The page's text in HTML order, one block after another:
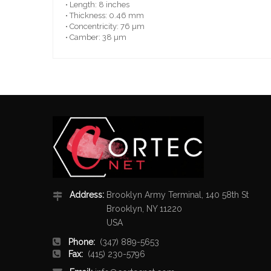
• Length: 8 inches
• Thickness: 0.46 mm
• Concentricity: 76 µm
• Camber: 38 µm
Address: Brooklyn Army Terminal, 140 58th St
Brooklyn, NY 11220
USA
Phone: (347) 889-5653
Fax: (415) 230-5796